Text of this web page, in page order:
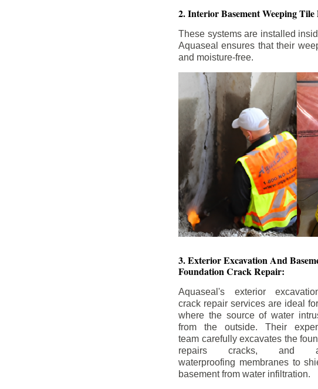
2. Interior Basement Weeping Tile
These systems are installed
Aquaseal ensures that their
and moisture-free.
3. Exterior Excavation And
Foundation Crack Repair:
Aquaseal's exterior
crack repair services are ideal
where the source of water
from the outside. Their
team carefully excavates the
repairs cracks, and
waterproofing membranes to
basement from water infiltration.